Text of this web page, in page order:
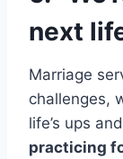
next
Marriage
challenges,
life’s ups
practicing